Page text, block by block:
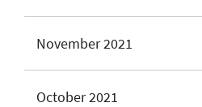
November 2021
October 2021